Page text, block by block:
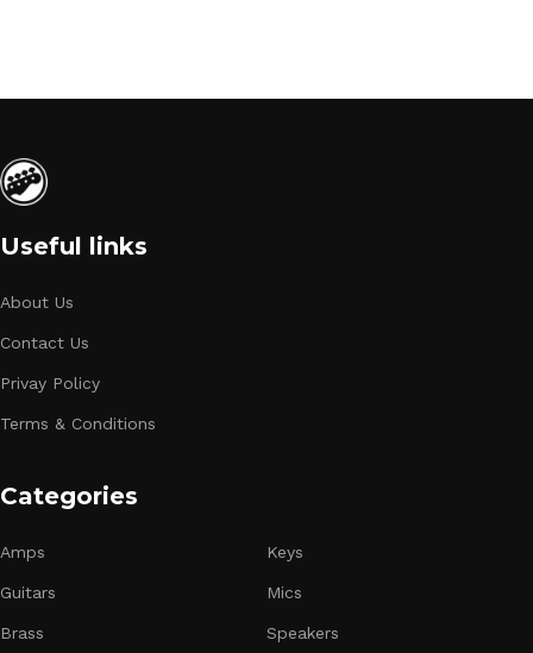
Useful links
About Us
Contact Us
Privay Policy
Terms & Conditions
Categories
Amps
Guitars
Brass
Keys
Mics
Speakers